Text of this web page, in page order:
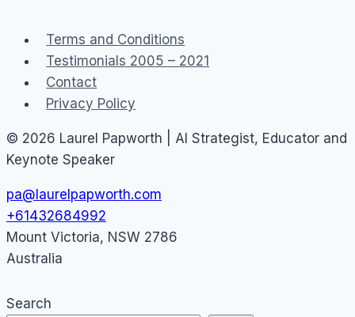
M50
eg
or
Facebook
Terms and Conditions
Testimonials 2005 – 2021
Contact
Privacy Policy
© 2026 Laurel Papworth | AI Strategist, Educator and
Keynote Speaker
pa@laurelpapworth.com
+61432684992
Mount Victoria, NSW 2786
Australia
Search